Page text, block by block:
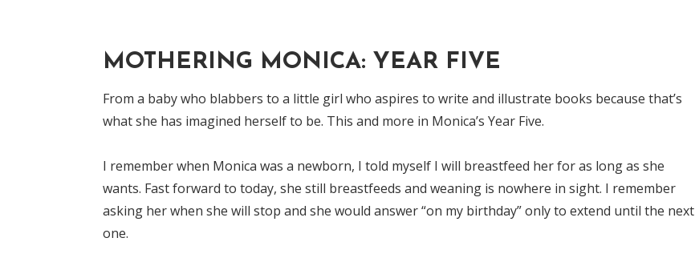
MOTHERING MONICA: YEAR FIVE
From a baby who blabbers to a little girl who aspires to write and illustrate books because that’s
what she has imagined herself to be. This and more in Monica’s Year Five.
I remember when Monica was a newborn, I told myself I will breastfeed her for as long as she
wants. Fast forward to today, she still breastfeeds and weaning is nowhere in sight. I remember
asking her when she will stop and she would answer “on my birthday” only to extend until the next
one.